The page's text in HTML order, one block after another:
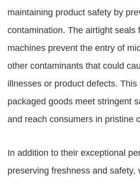
maintaining product safety by
contamination. The airtight seals
machines prevent the entry of
other contaminants that could
illnesses or product defects. This
packaged goods meet stringent
and reach consumers in pristine
In addition to their exceptional
preserving freshness and safety,